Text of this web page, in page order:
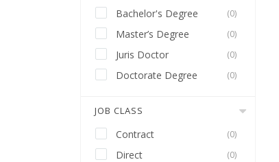
Bachelor's Degree (0)
Master’s Degree (0)
Juris Doctor (0)
Doctorate Degree (0)
JOB CLASS
Contract (0)
Direct (0)